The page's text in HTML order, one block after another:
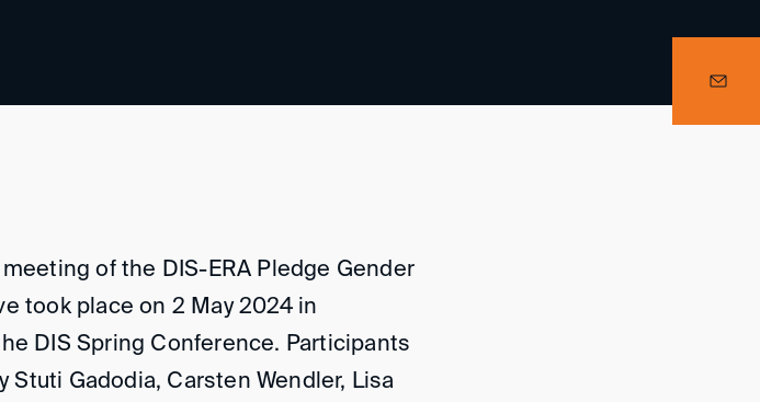
of the DIS-ERA Pledge Gender
took place on 2 May 2024 in
DIS Spring Conference. Participants
Stuti Gadodia, Carsten Wendler, Lisa